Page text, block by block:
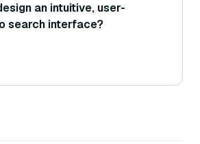
an intuitive, user-
search interface?